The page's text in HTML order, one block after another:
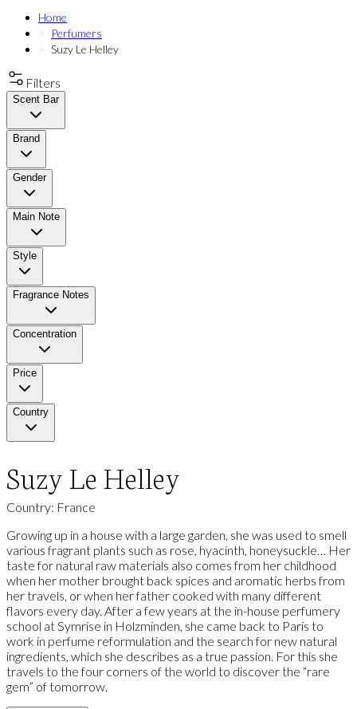
Home
Perfumers
Suzy Le Helley
Filters
Scent Bar
Brand
Gender
Main Note
Style
Fragrance Notes
Concentration
Price
Country
Suzy Le Helley
Country: France
Growing up in a house with a large garden, she was used to smell
various fragrant plants such as rose, hyacinth, honeysuckle… Her
taste for natural raw materials also comes from her childhood
when her mother brought back spices and aromatic herbs from
her travels, or when her father cooked with many different
flavors every day. After a few years at the in-house perfumery
school at Symrise in Holzminden, she came back to Paris to
work in perfume reformulation and the search for new natural
ingredients, which she describes as a true passion. For this she
travels to the four corners of the world to discover the “rare
gem” of tomorrow.